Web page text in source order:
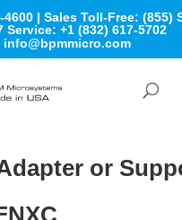
4600 | Sales Toll-Free: (855)
Service: +1 (832) 617-5702
info@bpmmicro.com
or